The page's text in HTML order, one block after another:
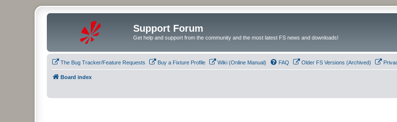
Support Forum
Get help and support from the community and the most latest FS news and downloads!
The Bug Tracker/Feature Requests Buy a Fixture Profile Wiki (Online Manual) FAQ Older FS Versions (Archived)
Board index